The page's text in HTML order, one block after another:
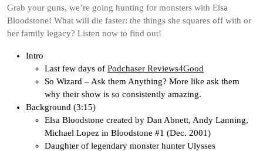
Grab your guns, we’re going hunting for monsters with Elsa
Bloodstone! What will die faster: the things she squares off with or
her family legacy? Listen now to find out!
Intro
Last few days of Podchaser Reviews4Good
So Wizard – Ask them Anything? More like ask them
why their show is so consistently amazing.
Background (3:15)
Elsa Bloodstone created by Dan Abnett, Andy Lanning,
Michael Lopez in Bloodstone #1 (Dec. 2001)
Daughter of legendary monster hunter Ulysses